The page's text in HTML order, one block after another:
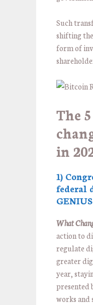
Such
shifting
form of
The
in
1)
federal
What
action to
regulate
greater
year,
presented
works and